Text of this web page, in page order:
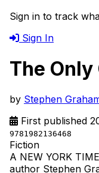
Sign in to track
Sign In
The Only
by Stephen
First published
9781982136468
Fiction
A NEW YORK
author Stephen